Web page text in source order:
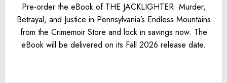
Pre-order the eBook of THE JACKLIGHTER: Murder,
Betrayal, and Justice in Pennsylvania’s Endless Mountains
from the Crimemoir Store and lock in savings now. The
eBook will be delivered on its Fall 2026 release date.